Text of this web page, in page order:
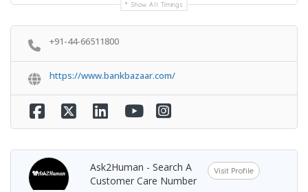
Show All Timings
+91-44-66511800
https://www.bankbazaar.com/
Ask2Human - Search A
Customer Care Number
Visit Profile